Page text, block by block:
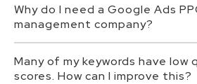
Why do I need a Google Ads
management company?
Many of my keywords have low
scores. How can I improve this?